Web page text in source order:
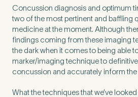
Concussion diagnosis and optimum
two of the most pertinent and baffling
medicine at the moment. Although
findings coming from these imaging
the dark when it comes to being able
marker/​imaging technique to
concussion and accurately inform the
What the techniques that we’ve